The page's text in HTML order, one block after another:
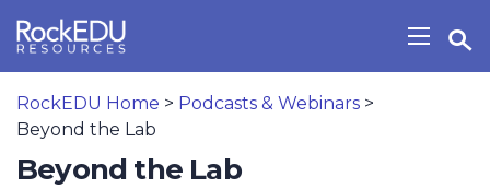
Show/
Open Search Widget
RockEDU Home > Podcasts & Webinars >
Beyond the Lab
Beyond the Lab